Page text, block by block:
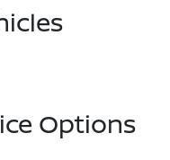
Options